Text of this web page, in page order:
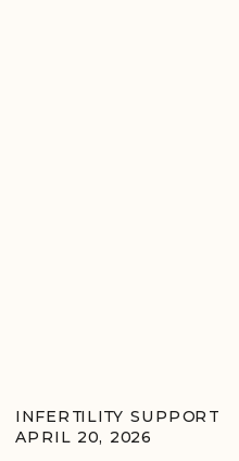
APRIL 20, 2026
INFERTILITY SUPPORT